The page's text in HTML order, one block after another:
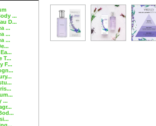
...
D...
...
...
...
T...
F...
...